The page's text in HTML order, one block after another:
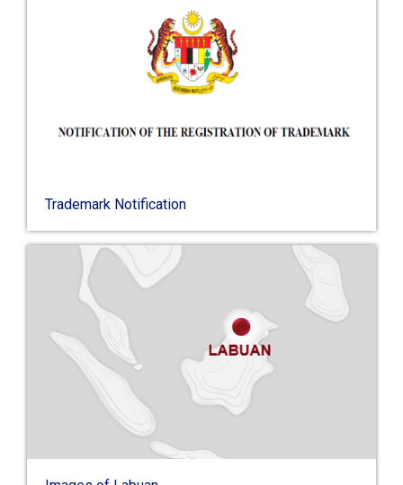
Trademark Notification